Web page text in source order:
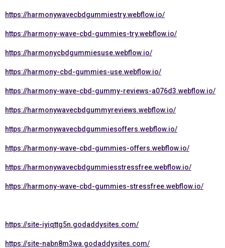
https://harmonywavecbdgummiestry.webflow.io/
https://harmony-wave-cbd-gummies-try.webflow.io/
https://harmonycbdgummiesuse.webflow.io/
https://harmony-cbd-gummies-use.webflow.io/
https://harmony-wave-cbd-gummy-reviews-a076d3.webflow.io/
https://harmonywavecbdgummyreviews.webflow.io/
https://harmonywavecbdgummiesoffers.webflow.io/
https://harmony-wave-cbd-gummies-offers.webflow.io/
https://harmonywavecbdgummiesstressfree.webflow.io/
https://harmony-wave-cbd-gummies-stressfree.webflow.io/
https://site-iyiqttg5n.godaddysites.com/
https://site-nabn8m3wa.godaddysites.com/